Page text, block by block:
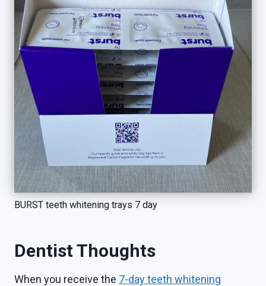
BURST teeth whitening trays 7 day
Dentist Thoughts
When you receive the 7-day teeth whitening